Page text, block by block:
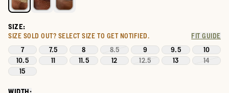
SIZE:
SIZE SOLD OUT? SELECT SIZE TO GET NOTIFIED. FIT GUIDE
7 7.5 8 8.5 9 9.5
10
10.5
11 11.5 12 12.5 13
14
15
WIDTH: